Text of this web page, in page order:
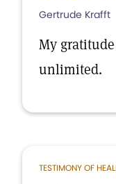
Gertrude Krafft
My
unlimited.
TESTIMONY OF